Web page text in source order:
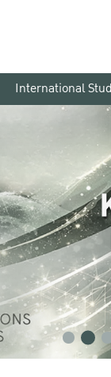
International